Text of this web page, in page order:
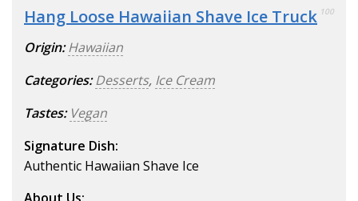
Hang Loose Hawaiian Shave Ice Truck 100
Origin: Hawaiian
Categories: Desserts, Ice Cream
Tastes: Vegan
Signature Dish:
Authentic Hawaiian Shave Ice